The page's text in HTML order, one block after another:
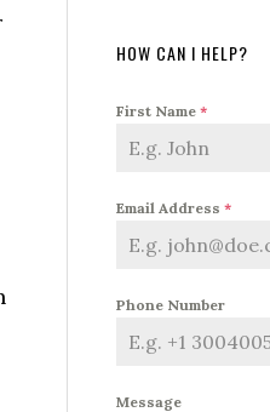
HOW CAN I HELP?
First Name *
Email Address *
Phone Number
Message